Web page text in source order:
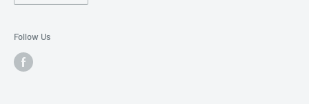
Follow Us